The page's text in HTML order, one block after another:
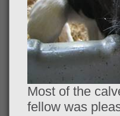
Most of the
fellow was